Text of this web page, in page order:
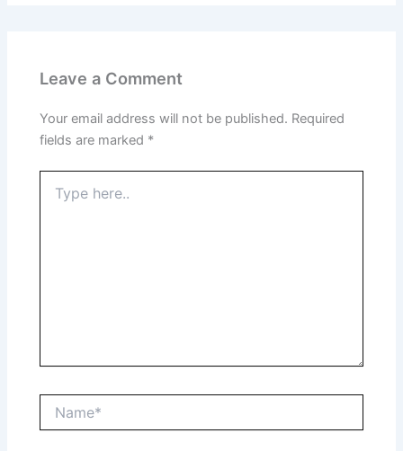
Leave a Comment
Your email address will not be published. Required
fields are marked *
here..